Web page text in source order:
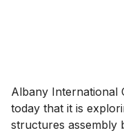
Albany International
today that it is
structures assembly